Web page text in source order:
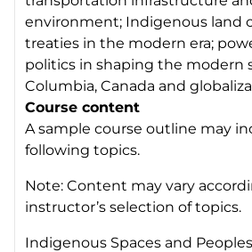
environment; Indigenous land
treaties in the modern era;
politics in shaping the modern
Columbia, Canada and
Course content
A sample course outline may
following topics.
Note: Content may vary
instructor’s selection of topics.
Indigenous Spaces and Peoples